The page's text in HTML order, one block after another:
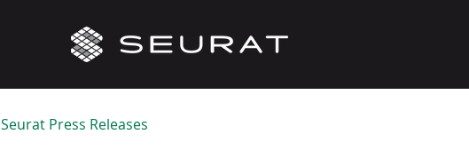
Seurat Press Releases